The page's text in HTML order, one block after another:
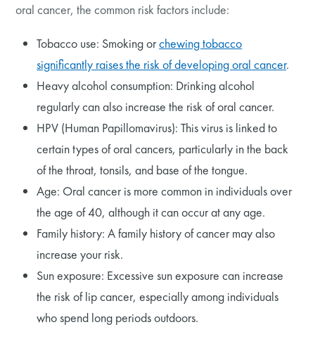
oral cancer, the common risk factors include:
Tobacco use: Smoking orchewing tobacco
significantly raises the risk of developing oral cancer.
Heavy alcohol consumption: Drinking alcohol
regularly can also increase the risk of oral cancer.
HPV (Human Papillomavirus): This virus is linked to
certain types of oral cancers, particularly in the back
of the throat, tonsils, and base of the tongue.
Age: Oral cancer is more common in individuals over
the age of 40, although it can occur at any age.
Family history: A family history of cancer may also
increase your risk.
Sun exposure: Excessive sun exposure can increase
the risk of lip cancer, especially among individuals
who spend long periods outdoors.